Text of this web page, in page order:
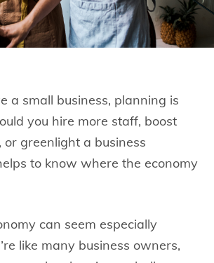
a small business, planning is
you hire more staff, boost
greenlight a business
to know where the economy
can seem especially
like many business owners,